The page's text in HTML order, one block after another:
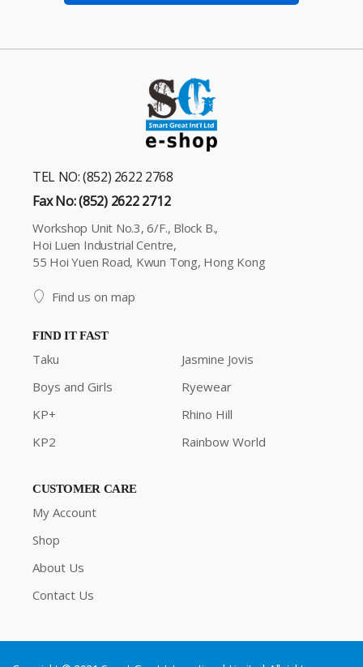
TEL NO: (852) 2622 2768
Fax No: (852) 2622 2712
Workshop Unit No.3, 6/F., Block B.,
Hoi Luen Industrial Centre,
55 Hoi Yuen Road, Kwun Tong, Hong Kong
Find us on map
FIND IT FAST
Taku
Boys and Girls
KP+
KP2
Jasmine Jovis
Ryewear
Rhino Hill
Rainbow World
CUSTOMER CARE
My Account
Shop
About Us
Contact Us